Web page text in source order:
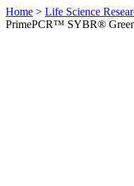
Home > Life Science
PrimePCR™ SYBR®